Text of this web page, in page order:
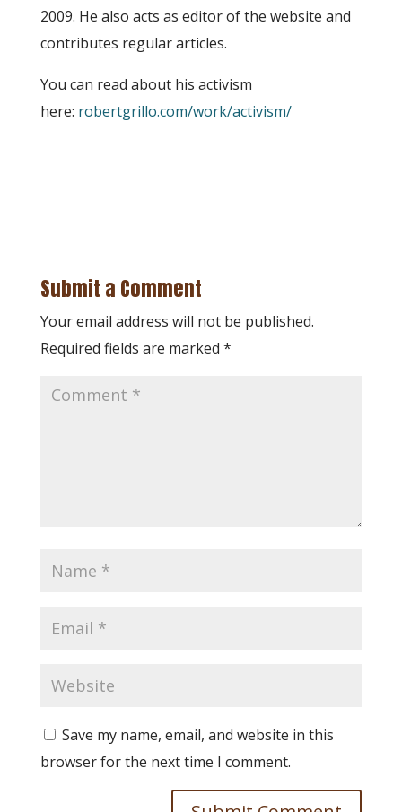
2009. He also acts as editor of the website and
contributes regular articles.
You can read about his activism
here: robertgrillo.com/work/activism/
Submit a Comment
Your email address will not be published.
Required fields are marked *
Save my name, email, and website in this
browser for the next time I comment.